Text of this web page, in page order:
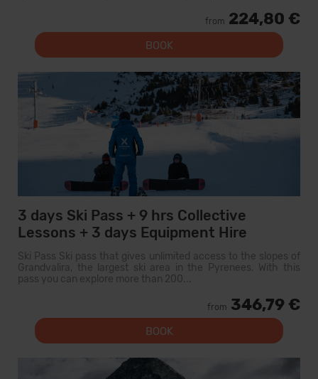
from 224,80 €
BOOK
3 days Ski Pass + 9 hrs Collective
Lessons + 3 days Equipment Hire
Ski Pass Ski pass that gives unlimited access to the slopes of
Grandvalira, the largest ski area in the Pyrenees. With this
pass you can explore more than 200...
from 346,79 €
BOOK